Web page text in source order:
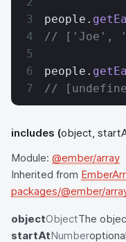
people.
// ['Joe',
people.
//
includes (object,
Module: @ember/array
Inherited from
packages/@ember/
objectObjectThe
startAtNumber